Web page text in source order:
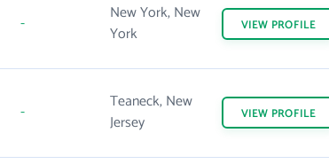
-
New York, New
York
VIEW PROFILE
-
Teaneck, New
Jersey
VIEW PROFILE